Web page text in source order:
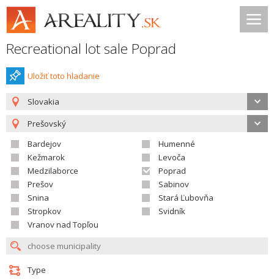
Recreational lot sale Poprad
Uložiť toto hladanie
Slovakia
Prešovský
Bardejov
Humenné
Kežmarok
Levoča
Medzilaborce
Poprad
Prešov
Sabinov
Snina
Stará Ľubovňa
Stropkov
Svidník
Vranov nad Topľou
Type